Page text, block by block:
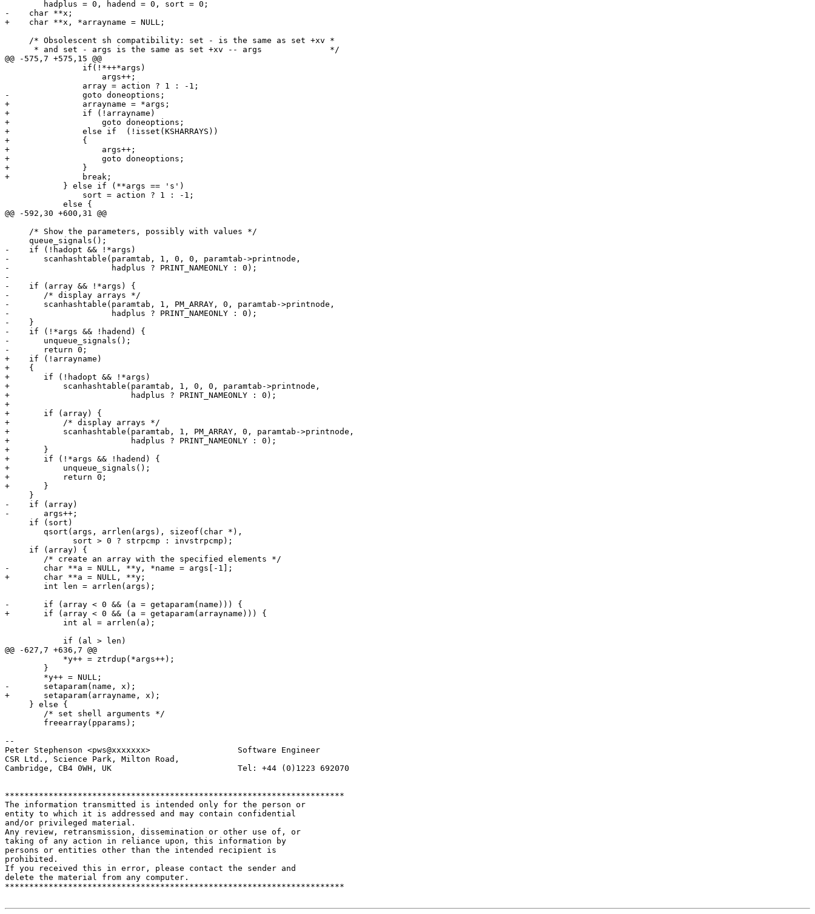
-    char **x;
+    char **x, *arrayname = NULL;
     /* Obsolescent sh compatibility: set - is the same as set +xv *
      * and set - args is the same as set +xv -- args              */
@@ -575,7 +575,15 @@
-		goto doneoptions;
+		arrayname = *args;
+		if (!arrayname)
+		    goto doneoptions;
+		else if  (!isset(KSHARRAYS))
+		{
+		    args++;
+		    goto doneoptions;
+		}
+		break;
@@ -592,30 +600,31 @@
     /* Show the parameters, possibly with values */
     queue_signals();
-    if (!hadopt && !*args)
-	scanhashtable(paramtab, 1, 0, 0, paramtab->printnode,
-		      hadplus ? PRINT_NAMEONLY : 0);
-
-    if (array && !*args) {
-	/* display arrays */
-	scanhashtable(paramtab, 1, PM_ARRAY, 0, paramtab->printnode,
-		      hadplus ? PRINT_NAMEONLY : 0);
-    }
-    if (!*args && !hadend) {
-	unqueue_signals();
-	return 0;
+    if (!arrayname)
+    {
+	if (!hadopt && !*args)
+	    scanhashtable(paramtab, 1, 0, 0, paramtab->printnode,
+			  hadplus ? PRINT_NAMEONLY : 0);
+
+	if (array) {
+	    /* display arrays */
+	    scanhashtable(paramtab, 1, PM_ARRAY, 0, paramtab->printnode,
+			  hadplus ? PRINT_NAMEONLY : 0);
+	}
+	if (!*args && !hadend) {
+	    unqueue_signals();
+	    return 0;
+	}
     }
-    if (array)
-	args++;
     if (sort)
     if (array) {
-	char **a = NULL, **y, *name = args[-1];
+	char **a = NULL, **y;
-	if (array < 0 && (a = getaparam(name))) {
+	if (array < 0 && (a = getaparam(arrayname))) {
@@ -627,7 +636,7 @@
-	setaparam(name, x);
+	setaparam(arrayname, x);
     } else {
--
Peter Stephenson <pws@xxxxxxx>                  Software Engineer
CSR Ltd., Science Park, Milton Road,
Cambridge, CB4 0WH, UK                          Tel: +44 (0)1223 692070
**********************************************************************
The information transmitted is intended only for the person or
entity to which it is addressed and may contain confidential
and/or privileged material.
Any review, retransmission, dissemination or other use of, or
taking of any action in reliance upon, this information by
persons or entities other than the intended recipient is
prohibited.
If you received this in error, please contact the sender and
delete the material from any computer.
**********************************************************************